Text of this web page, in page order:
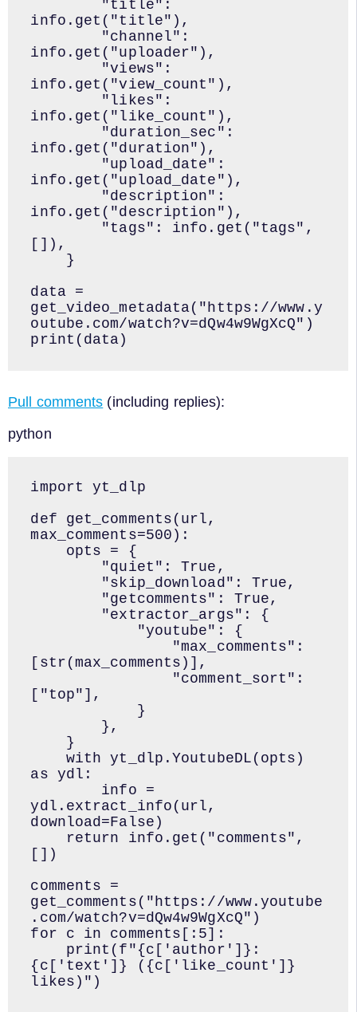
info.get("title"),
info.get("uploader"),
info.get("view_count"),
info.get("like_count"),
info.get("duration"),
info.get("upload_date"),
info.get("description"),
[]),
data =
get_video_metadata("https://www.y
outube.com/watch?v=dQw4w9WgXcQ")
print(data)
Pull comments (including replies):
python
import yt_dlp
def get_comments(url,
max_comments=500):
[str(max_comments)],
["top"],
as ydl:
ydl.extract_info(url,
download=False)
[])
comments =
get_comments("https://www.youtube
.com/watch?v=dQw4w9WgXcQ")
for c in comments[:5]:
{c['text']} ({c['like_count']}
likes)")